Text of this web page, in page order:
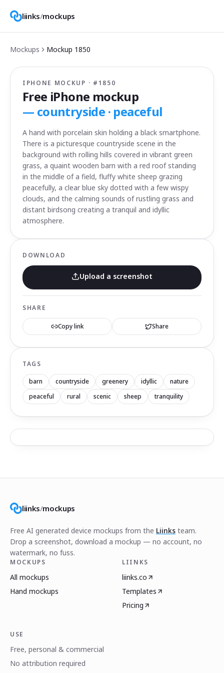
liinks/mockups
Mockups Mockup 1850
IPHONE MOCKUP · # 1850
Free iPhone mockup
— countryside · peaceful
A hand with porcelain skin holding a black smartphone.
There is a picturesque countryside scene in the
background with rolling hills covered in vibrant green
grass, a quaint wooden barn with a red roof standing
in the middle of a field, fluffy white sheep grazing
peacefully, a clear blue sky dotted with a few wispy
clouds, and the calming sounds of rustling grass and
distant birdsong creating a tranquil and idyllic
atmosphere.
DOWNLOAD
Upload a screenshot
SHARE
Copy link Share
TAGS
barn countryside greenery idyllic
nature
peaceful
rural scenic sheep tranquility
liinks/mockups
Free AI generated device mockups from the Liinks team.
Drop a screenshot, download a mockup — no account, no
watermark, no fuss.
MOCKUPS
All mockups
Hand mockups
LIINKS
liinks.co
Templates
Pricing
USE
Free, personal & commercial
No attribution required